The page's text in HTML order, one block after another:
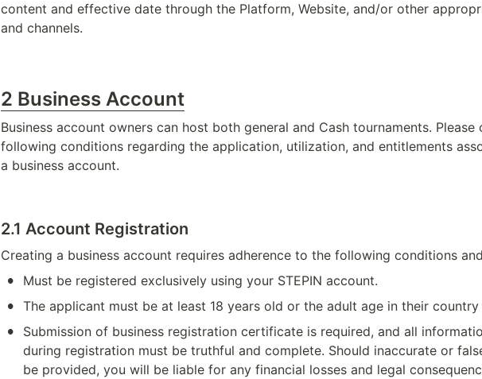
content and effective date through the Platform, Website, and/or other
and channels.
2 Business Account
Business account owners can host both general and Cash tournaments. Please
following conditions regarding the application, utilization, and entitlements
a business account.
2.1 Account Registration
Creating a business account requires adherence to the following conditions
• Must be registered exclusively using your STEPIN account.
• The applicant must be at least 18 years old or the adult age in their
•
Submission of business registration certificate is required, and all
during registration must be truthful and complete. Should inaccurate or
be provided, you will be liable for any financial losses and legal